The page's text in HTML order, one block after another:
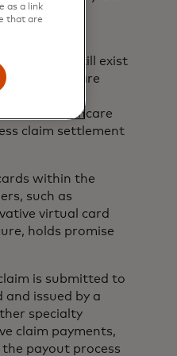
third-party
challenges still exist
healthcare
network
to healthcare
claim settlement
within the
such as
virtual card
holds promise
is submitted to
issued by a
specialty
claim payments,
payout process
as a link
that are